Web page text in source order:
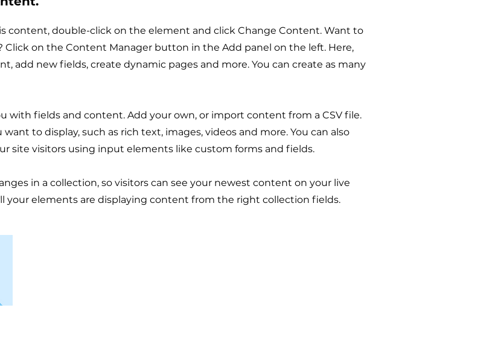
content, double-click on the element and click Change Content. Want to
Click on the Content Manager button in the Add panel on the left. Here,
add new fields, create dynamic pages and more. You can create as many
with fields and content. Add your own, or import content from a CSV file.
to display, such as rich text, images, videos and more. You can also
site visitors using input elements like custom forms and fields.
in a collection, so visitors can see your newest content on your live
your elements are displaying content from the right collection fields.